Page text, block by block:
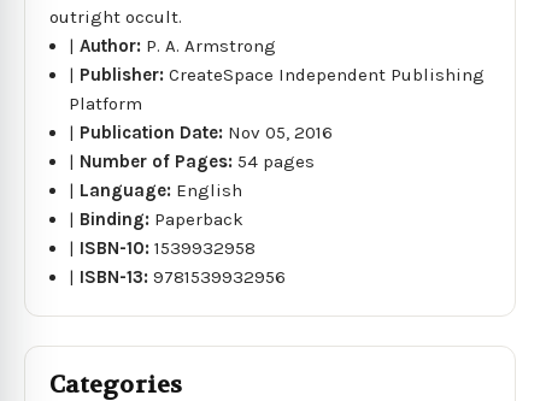
outright occult.
|Author: P. A. Armstrong
| Publisher:CreateSpace Independent Publishing
Platform
| Publication Date: Nov 05, 2016
| Number of Pages: 54 pages
| Language: English
| Binding: Paperback
| ISBN-10:1539932958
| ISBN-13:9781539932956
Categories